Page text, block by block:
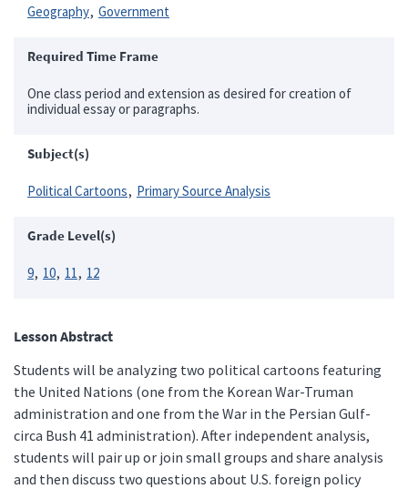
Geography Government
Required Time Frame
One class period and extension as desired for creation of
individual essay or paragraphs.
Subject(s)
Political Cartoons Primary Source Analysis
Grade Level(s)
9 10 11 12
Lesson Abstract
Students will be analyzing two political cartoons featuring
the United Nations (one from the Korean War-Truman
administration and one from the War in the Persian Gulf-
circa Bush 41 administration). After independent analysis,
students will pair up or join small groups and share analysis
and then discuss two questions about U.S. foreign policy